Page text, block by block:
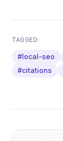
TAGGED
#local-seo
#citations